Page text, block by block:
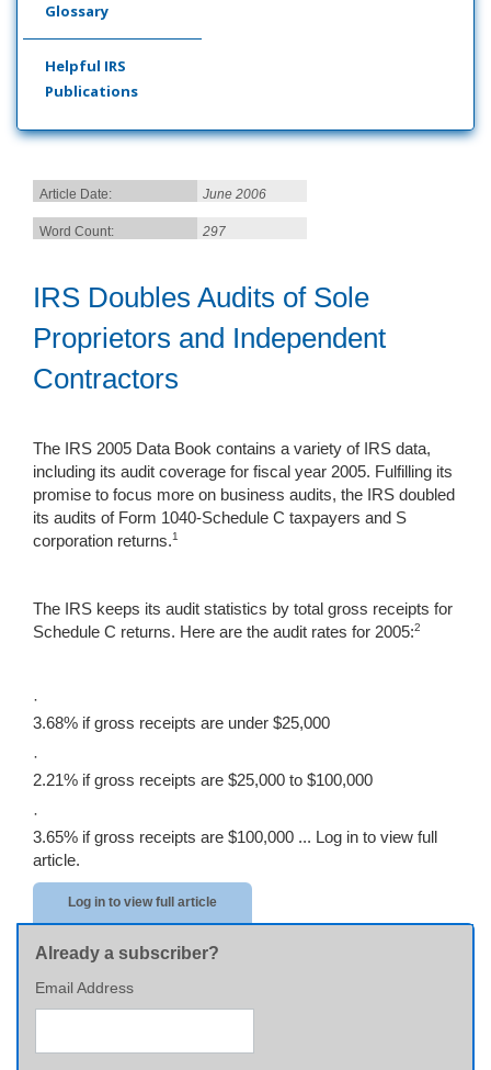
Glossary
Helpful IRS
Publications
Article Date: June 2006
Word Count: 297
IRS Doubles Audits of Sole
Proprietors and Independent
Contractors
The IRS 2005 Data Book contains a variety of IRS data,
including its audit coverage for fiscal year 2005. Fulfilling its
promise to focus more on business audits, the IRS doubled
its audits of Form 1040-Schedule C taxpayers and S
corporation returns.1
The IRS keeps its audit statistics by total gross receipts for
Schedule C returns. Here are the audit rates for 2005:2
·
3.68% if gross receipts are under $25,000
·
2.21% if gross receipts are $25,000 to $100,000
·
3.65% if gross receipts are $100,000 ... Log in to view full
article.
Log in to view full article
Already a subscriber?
Email Address